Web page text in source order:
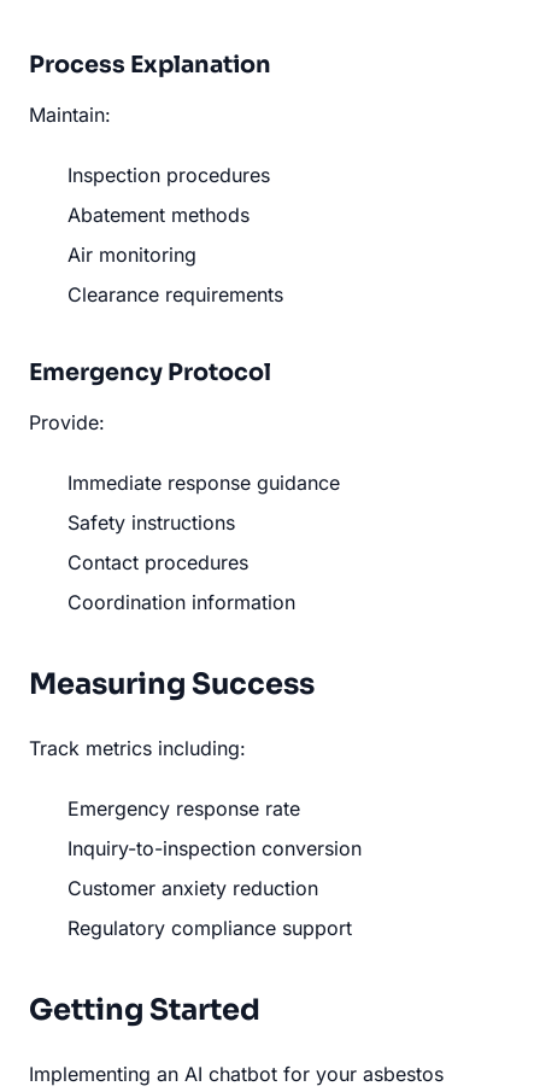
Process Explanation
Maintain:
Inspection procedures
Abatement methods
Air monitoring
Clearance requirements
Emergency Protocol
Provide:
Immediate response guidance
Safety instructions
Contact procedures
Coordination information
Measuring Success
Track metrics including:
Emergency response rate
Inquiry-to-inspection conversion
Customer anxiety reduction
Regulatory compliance support
Getting Started
Implementing an AI chatbot for your asbestos